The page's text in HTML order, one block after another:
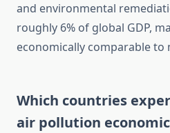
and environmental
roughly 6% of global GDP,
economically comparable to
Which countries
air pollution